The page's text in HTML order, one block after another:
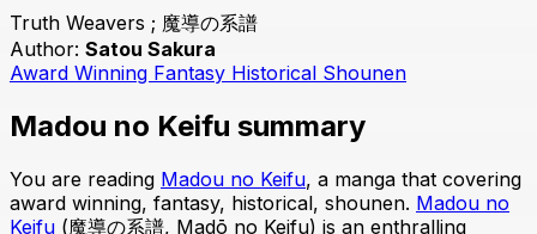
Truth Weavers ; 魔導の系譜
Author: Satou Sakura
Award Winning Fantasy Historical Shounen
Madou no Keifu summary
You are reading Madou no Keifu, a manga that covering
award winning, fantasy, historical, shounen. Madou no
Keifu (魔導の系譜, Madō no Keifu) is an enthralling